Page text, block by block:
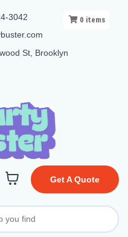
3042
St, Brooklyn
Get A Quote
0 items